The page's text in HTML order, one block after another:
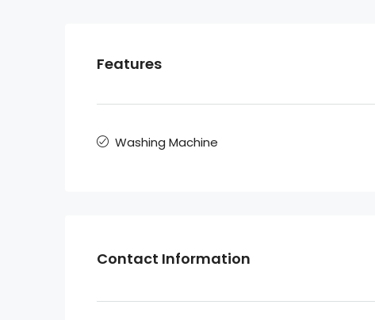
Features
Washing Machine
Contact Information